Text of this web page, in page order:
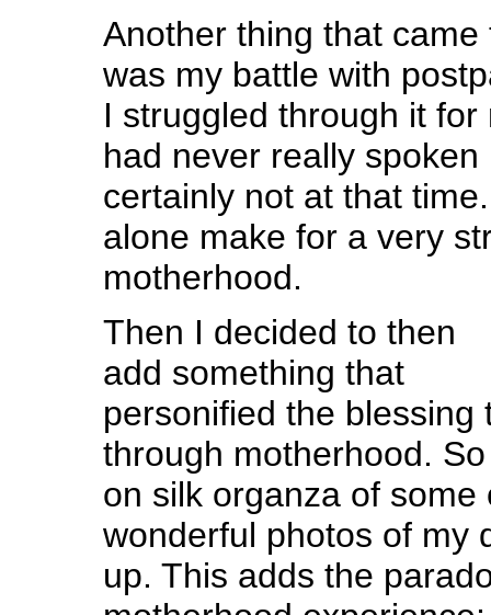
Another thing that
was my battle with
I struggled through it
had never really spoken
certainly not at that
alone make for a very
motherhood.
Then I decided to then
add something that
personified the blessing
through motherhood.
on silk organza of some
wonderful photos of my
up. This adds the